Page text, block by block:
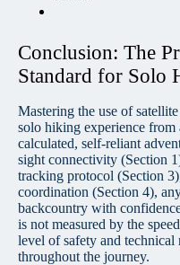
Conclusion: The
Standard for Solo
Mastering the use of
solo hiking experience from
calculated, self-reliant
sight connectivity (Section
tracking protocol (Section
coordination (Section 4),
backcountry with
is not measured by the
level of safety and technical
throughout the journey.